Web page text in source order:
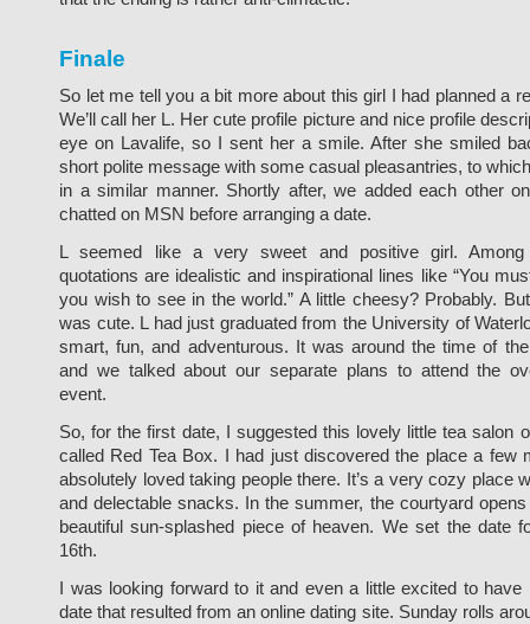
Finale
So let me tell you a bit more about this girl I had planned a
We’ll call her L. Her cute profile picture and nice profile
eye on Lavalife, so I sent her a smile. After she smiled
short polite message with some casual pleasantries, to
in a similar manner. Shortly after, we added each other
chatted on MSN before arranging a date.
L seemed like a very sweet and positive girl. Among
quotations are idealistic and inspirational lines like “You
you wish to see in the world.” A little cheesy? Probably.
was cute. L had just graduated from the University of
smart, fun, and adventurous. It was around the time of
and we talked about our separate plans to attend the
event.
So, for the first date, I suggested this lovely little tea salon
called Red Tea Box. I had just discovered the place a few
absolutely loved taking people there. It’s a very cozy place
and delectable snacks. In the summer, the courtyard
beautiful sun-splashed piece of heaven. We set the date
16th.
I was looking forward to it and even a little excited to have
date that resulted from an online dating site. Sunday rolls